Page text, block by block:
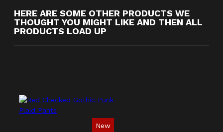
HERE ARE SOME OTHER PRODUCTS WE
THOUGHT YOU MIGHT LIKE AND THEN ALL
PRODUCTS LOAD UP
New